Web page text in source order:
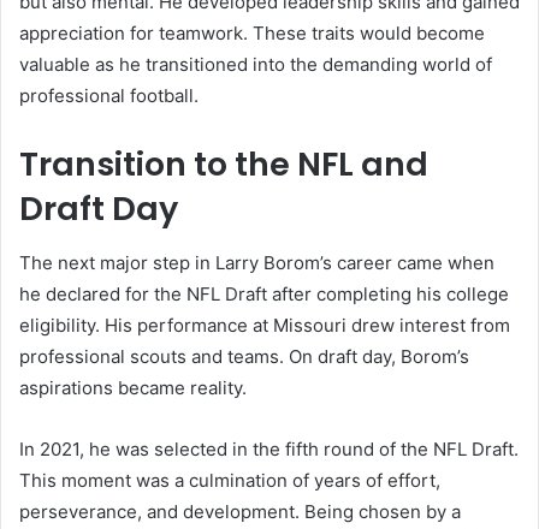
appreciation for teamwork. These traits would become
valuable as he transitioned into the demanding world of
professional football.
Transition to the NFL and
Draft Day
The next major step in Larry Borom’s career came when
he declared for the NFL Draft after completing his college
eligibility. His performance at Missouri drew interest from
professional scouts and teams. On draft day, Borom’s
aspirations became reality.
In 2021, he was selected in the fifth round of the NFL Draft.
This moment was a culmination of years of effort,
perseverance, and development. Being chosen by a